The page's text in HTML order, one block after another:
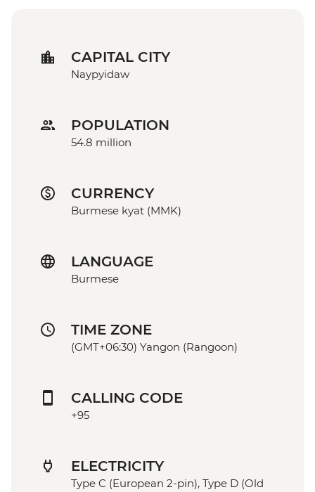
CAPITAL CITY
Naypyidaw
POPULATION
54.8 million
CURRENCY
Burmese kyat (MMK)
LANGUAGE
Burmese
TIME ZONE
(GMT+06:30) Yangon (Rangoon)
CALLING CODE
+95
ELECTRICITY
Type C (European 2-pin), Type D (Old